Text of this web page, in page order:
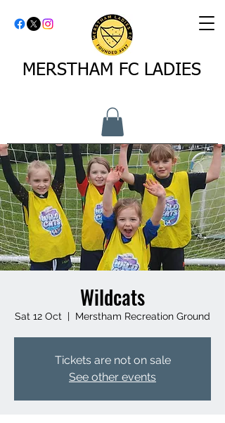
MERSTHAM FC LADIES
Wildcats
Sat 12 Oct
  |
Merstham Recreation Ground
Tickets are not on sale
See other events